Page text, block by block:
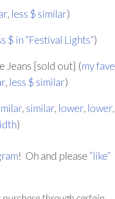
less $ similar)
$ in “Festival Lights”)
Jeans {sold out} (my fave
less $ similar)
similar lower lower
)
! Oh and please “like”